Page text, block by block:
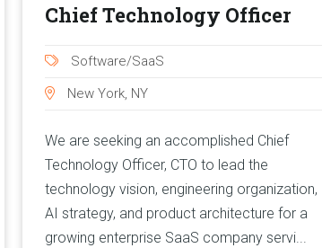
Chief Technology Officer
Software/SaaS
New York, NY
We are seeking an accomplished Chief
Technology Officer, CTO to lead the
technology vision, engineering organization,
AI strategy, and product architecture for a
growing enterprise SaaS company servi...